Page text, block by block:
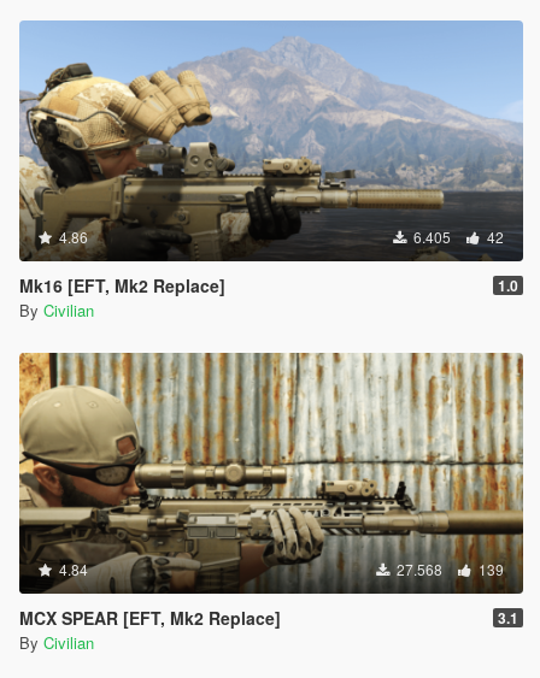
4.86 6.405 42
Mk16 [EFT, Mk2 Replace] 1.0
By Civilian
4.84 27.568 139
MCX SPEAR [EFT, Mk2 Replace] 3.1
By Civilian